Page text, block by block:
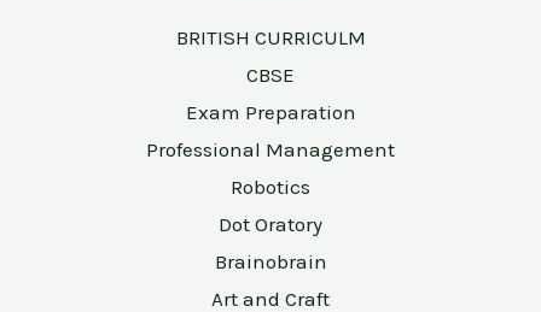
BRITISH CURRICULM
CBSE
Exam Preparation
Professional Management
Robotics
Dot Oratory
Brainobrain
Art and Craft